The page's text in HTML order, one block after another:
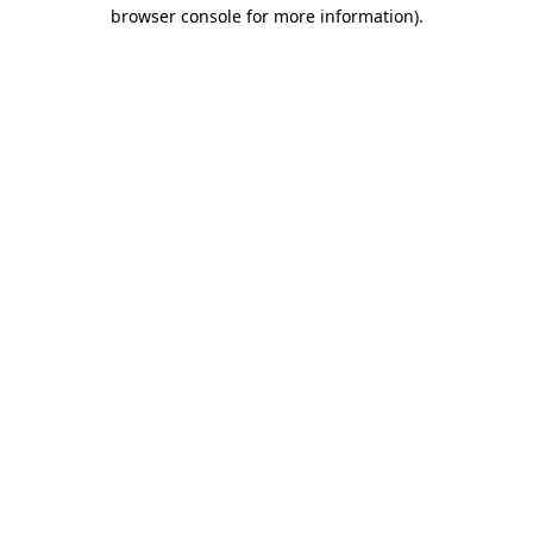
browser console for more information).